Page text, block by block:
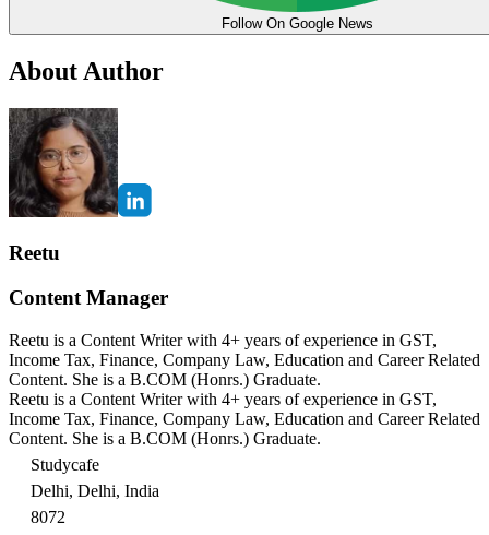
Follow On Google News
About Author
Reetu
Content Manager
Reetu is a Content Writer with 4+ years of experience in GST,
Income Tax, Finance, Company Law, Education and Career Related
Content. She is a B.COM (Honrs.) Graduate.
Reetu is a Content Writer with 4+ years of experience in GST,
Income Tax, Finance, Company Law, Education and Career Related
Content. She is a B.COM (Honrs.) Graduate.
Studycafe
Delhi, Delhi, India
8072